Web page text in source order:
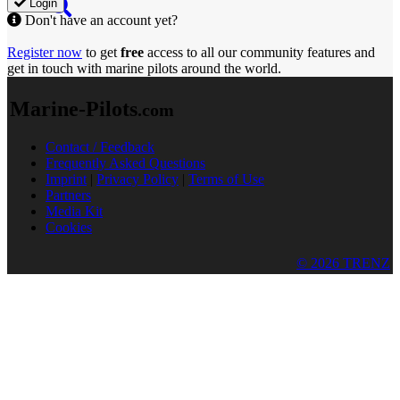
Login
Don't have an account yet?
Register now to get free access to all our community features and
get in touch with marine pilots around the world.
Marine-Pilots.com
Contact / Feedback
Frequently Asked Questions
Imprint | Privacy Policy | Terms of Use
Partners
Media Kit
Cookies
© 2026 TRENZ